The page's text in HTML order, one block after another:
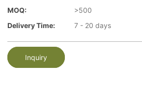
MOQ:
>500
Delivery Time:
7 - 20 days
Inquiry